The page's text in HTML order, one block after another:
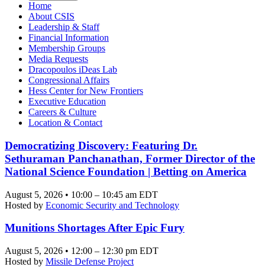
Home
About CSIS
Leadership & Staff
Financial Information
Membership Groups
Media Requests
Dracopoulos iDeas Lab
Congressional Affairs
Hess Center for New Frontiers
Executive Education
Careers & Culture
Location & Contact
Democratizing Discovery: Featuring Dr.
Sethuraman Panchanathan, Former Director of the
National Science Foundation | Betting on America
August 5, 2026 • 10:00 – 10:45 am EDT
Hosted by Economic Security and Technology
Munitions Shortages After Epic Fury
August 5, 2026 • 12:00 – 12:30 pm EDT
Hosted by Missile Defense Project